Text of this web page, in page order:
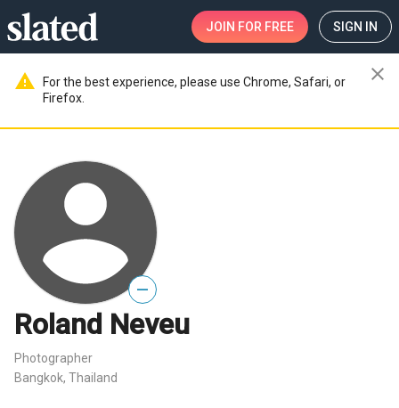
JOIN FOR FREE SIGN IN
warning
For the best experience, please use Chrome, Safari, or
Firefox.
close
—
Roland Neveu
Photographer
Bangkok, Thailand